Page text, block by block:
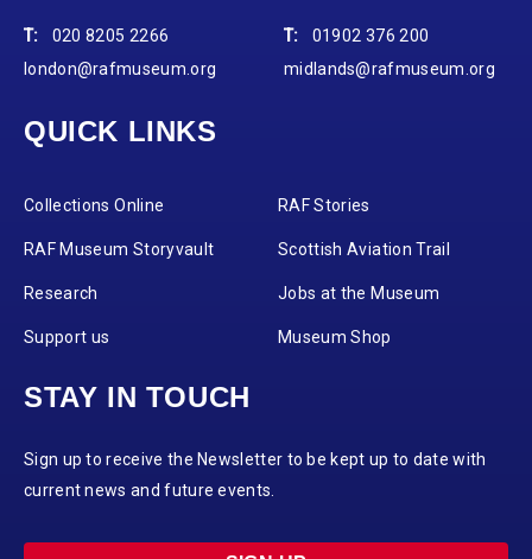
T:
020 8205 2266
london@rafmuseum.org
T:
01902 376 200
midlands@rafmuseum.org
QUICK LINKS
Collections Online RAF Stories
RAF Museum Storyvault Scottish Aviation Trail
Research Jobs at the Museum
Support us Museum Shop
STAY IN TOUCH
Sign up to receive the Newsletter to be kept up to date with
current news and future events.